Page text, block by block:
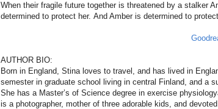
When their fragile future together is threatened by a stalker
determined to protect her. And Amber is determined to
AUTHOR BIO:
Born in England, Stina loves to travel, and has lived in
semester in graduate school living in central Finland, and a
She has a Master’s of Science degree in exercise
is a photographer, mother of three adorable kids, and